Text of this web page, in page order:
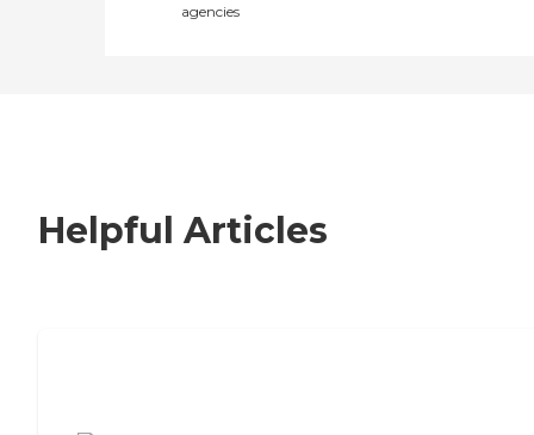
agencies
Helpful Articles